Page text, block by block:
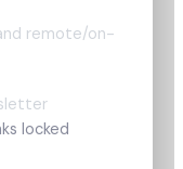
remote/on-
locked